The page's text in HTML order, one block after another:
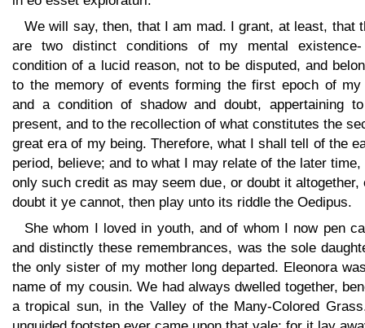
We will say, then, that I am mad. I grant, at least, that
are two distinct conditions of my mental
condition of a lucid reason, not to be disputed, and
to the memory of events forming the first epoch of
and a condition of shadow and doubt, appertaining
present, and to the recollection of what constitutes the
great era of my being. Therefore, what I shall tell of the
period, believe; and to what I may relate of the later time,
only such credit as may seem due, or doubt it altogether,
doubt it ye cannot, then play unto its riddle the Oedipus.
She whom I loved in youth, and of whom I now pen
and distinctly these remembrances, was the sole
the only sister of my mother long departed. Eleonora
name of my cousin. We had always dwelled together,
a tropical sun, in the Valley of the Many-Colored